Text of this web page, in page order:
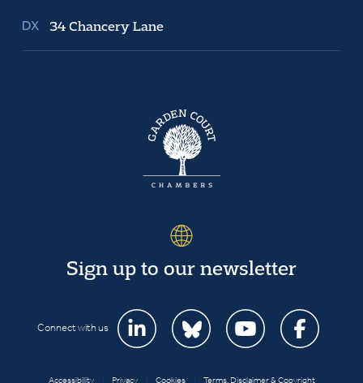
34 Chancery Lane
Sign up to our newsletter
Connect with us
Accessibility Privacy Cookies Terms, Disclaimer & Copyright